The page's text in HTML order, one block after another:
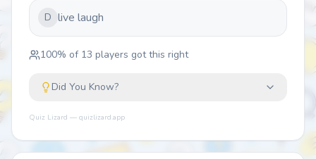
D live laugh
100% of 13 players got this right
Did You Know?
Quiz Lizard — quizlizard.app